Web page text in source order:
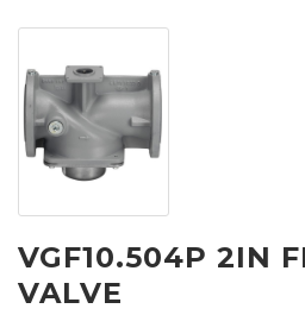
VGF10.504P 2IN
VALVE